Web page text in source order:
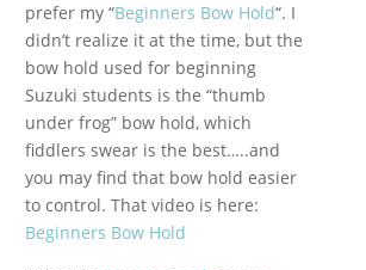
prefer my “Beginners Bow Hold“. I
didn’t realize it at the time, but the
bow hold used for beginning
Suzuki students is the “thumb
under frog” bow hold, which
fiddlers swear is the best…..and
you may find that bow hold easier
to control. That video is here:
Beginners Bow Hold